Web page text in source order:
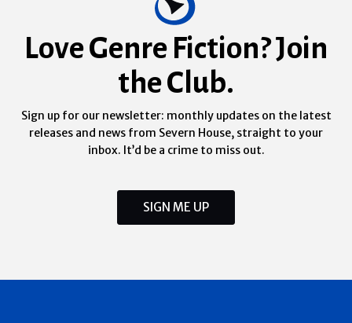
Love Genre Fiction? Join
the Club.
Sign up for our newsletter: monthly updates on the latest
releases and news from Severn House, straight to your
inbox. It’d be a crime to miss out.
SIGN ME UP